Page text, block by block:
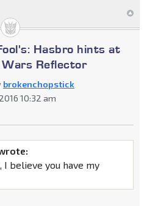
Hasbro hints at
Wars Reflector
brokenchopstick
10:32 am
I believe you have my